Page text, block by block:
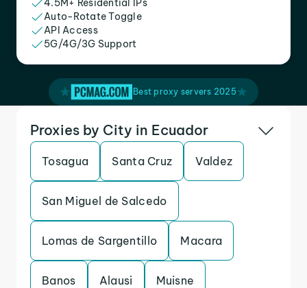
4.5M+ Residential IPs
Auto-Rotate Toggle
API Access
5G/4G/3G Support
Best proxy servers 2025
Proxies by City in Ecuador
Tosagua Santa Cruz Valdez
San Miguel de Salcedo
Lomas de Sargentillo Macara
Banos Alausi Muisne